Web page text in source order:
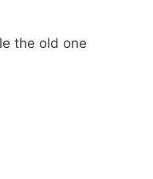
the old one